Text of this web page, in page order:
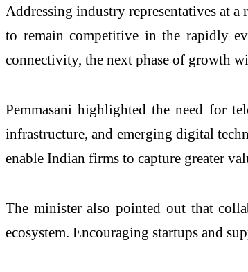
Addressing industry representatives at
to remain competitive in the rapidly
connectivity, the next phase of growth
Pemmasani highlighted the need for
infrastructure, and emerging digital
enable Indian firms to capture greater
The minister also pointed out that
ecosystem. Encouraging startups and